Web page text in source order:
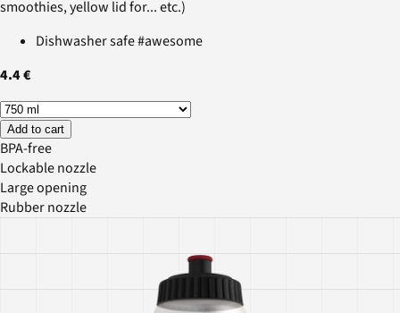
smoothies, yellow lid for... etc.)
Dishwasher safe #awesome
4.4 €
Add to cart
BPA-free
Lockable nozzle
Large opening
Rubber nozzle